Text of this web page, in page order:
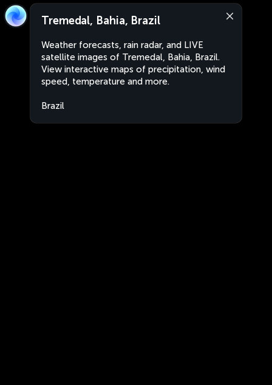
Tremedal, Bahia, Brazil
Weather forecasts, rain radar, and LIVE
satellite images of Tremedal, Bahia, Brazil.
View interactive maps of precipitation, wind
speed, temperature and more.
Brazil